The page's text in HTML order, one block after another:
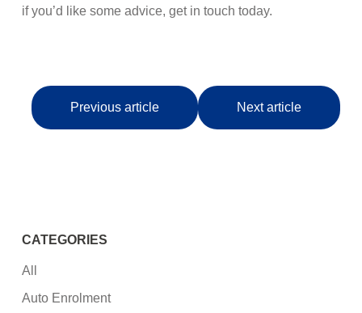
if you’d like some advice, get in touch today.
Previous article Next article
CATEGORIES
All
Auto Enrolment